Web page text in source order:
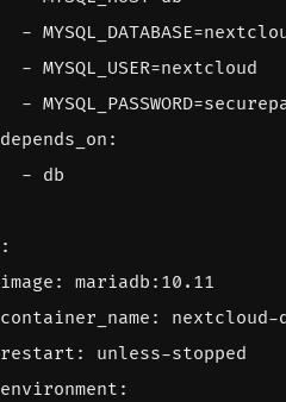
-
- MYSQL_USER=nextcloud
-
depends_on :
- db
:
image :
mariadb:10.11
container_name :
nextcloud-
restart :
unless-stopped
environment :